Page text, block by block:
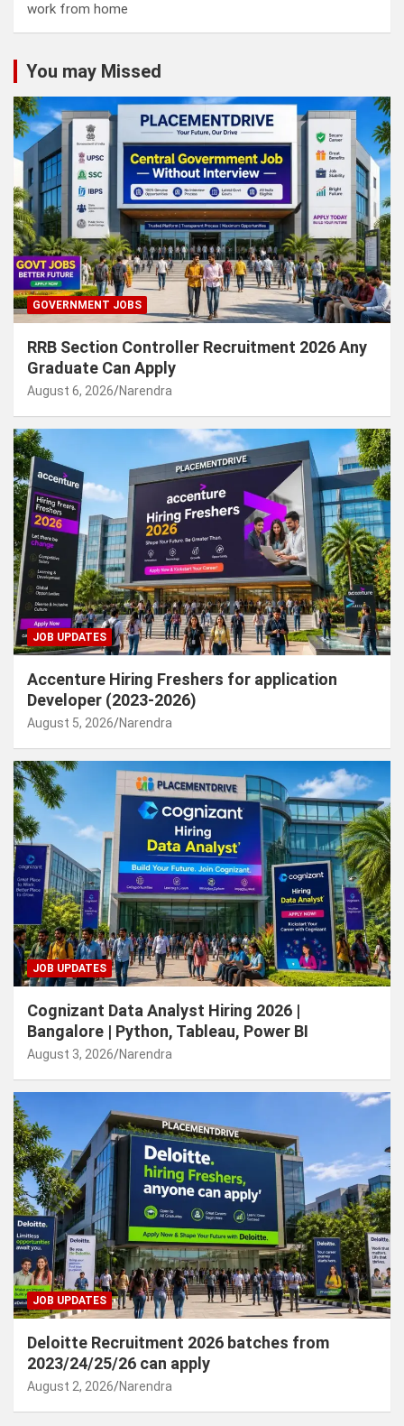
work from home
You may Missed
GOVERNMENT JOBS
RRB Section Controller Recruitment 2026 Any
Graduate Can Apply
August 6, 2026 Narendra
JOB UPDATES
Accenture Hiring Freshers for application
Developer (2023-2026)
August 5, 2026 Narendra
JOB UPDATES
Cognizant Data Analyst Hiring 2026 |
Bangalore | Python, Tableau, Power BI
August 3, 2026 Narendra
JOB UPDATES
Deloitte Recruitment 2026 batches from
2023/24/25/26 can apply
August 2, 2026 Narendra